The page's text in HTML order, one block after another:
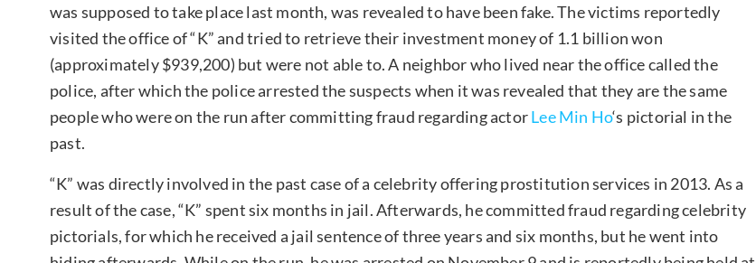
was supposed to take place last month, was revealed to have been fake. The victims reportedly
visited the office of “K” and tried to retrieve their investment money of 1.1 billion won
(approximately $939,200) but were not able to. A neighbor who lived near the office called the
police, after which the police arrested the suspects when it was revealed that they are the same
people who were on the run after committing fraud regarding actorLee Min Ho‘s pictorial in the
past.
“K” was directly involved in the past case of a celebrity offering prostitution services in 2013. As a
result of the case, “K” spent six months in jail. Afterwards, he committed fraud regarding celebrity
pictorials, for which he received a jail sentence of three years and six months, but he went into